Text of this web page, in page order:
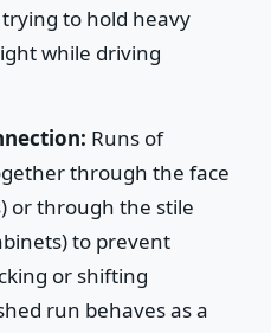
to hold heavy
while driving
Runs of
through the face
or through the stile
to prevent
or shifting
run behaves as a